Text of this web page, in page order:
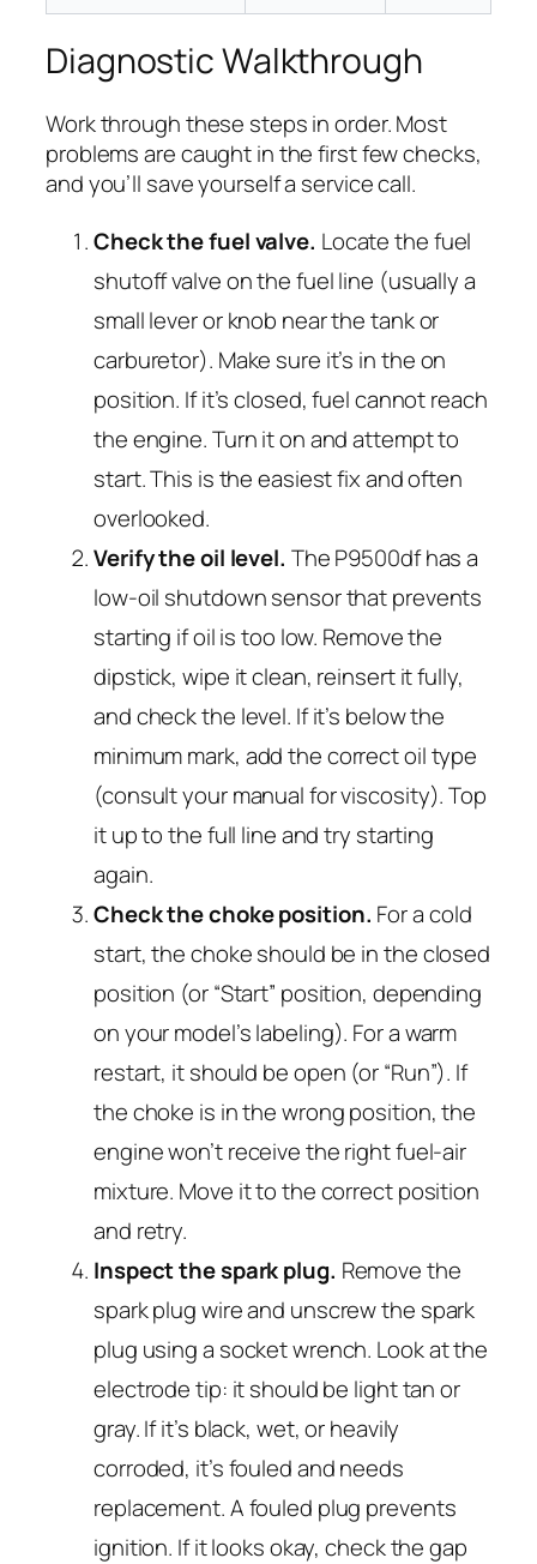
Diagnostic Walkthrough
Work through these steps in order. Most
problems are caught in the first few checks,
and you’ll save yourself a service call.
Check the fuel valve. Locate the fuel
shutoff valve on the fuel line (usually a
small lever or knob near the tank or
carburetor). Make sure it’s in theon
position. If it’s closed, fuel cannot reach
the engine. Turn it on and attempt to
start. This is the easiest fix and often
overlooked.
Verify the oil level. The P9500df has a
low-oil shutdown sensor that prevents
starting if oil is too low. Remove the
dipstick, wipe it clean, reinsert it fully,
and check the level. If it’s below the
minimum mark, add the correct oil type
(consult your manual for viscosity). Top
it up to the full line and try starting
again.
Check the choke position. For a cold
start, the choke should be in theclosed
position (or “Start” position, depending
on your model’s labeling). For a warm
restart, it should beopen (or “Run”). If
the choke is in the wrong position, the
engine won’t receive the right fuel-air
mixture. Move it to the correct position
and retry.
Inspect the spark plug. Remove the
spark plug wire and unscrew the spark
plug using a socket wrench. Look at the
electrode tip: it should be light tan or
gray. If it’s black, wet, or heavily
corroded, it’s fouled and needs
replacement. A fouled plug prevents
ignition. If it looks okay, check the gap